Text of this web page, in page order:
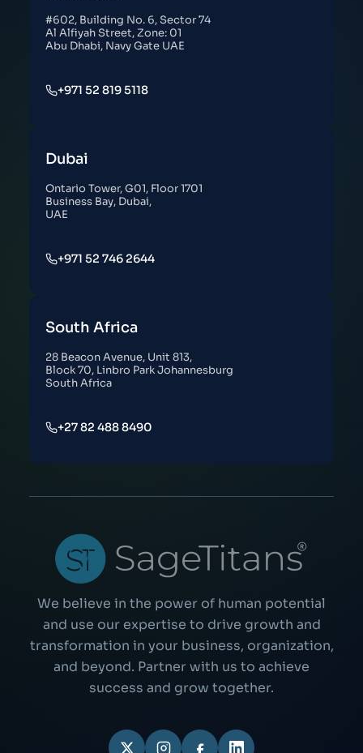
#602, Building No. 6, Sector 74
Al Alfiyah Street, Zone: 01
Abu Dhabi, Navy Gate UAE
+971 52 819 5118
Dubai
Ontario Tower, G01, Floor 1701
Business Bay, Dubai,
UAE
+971 52 746 2644
South Africa
28 Beacon Avenue, Unit 813,
Block 70, Linbro Park Johannesburg
South Africa
+27 82 488 8490
We believe in the power of human potential
and use our expertise to drive growth and
transformation in your business, organization,
and beyond. Partner with us to achieve
success and grow together.